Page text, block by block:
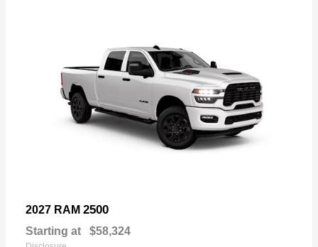
2027 RAM 2500
Starting at $58,324